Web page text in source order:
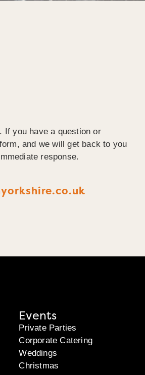
If you have a question or
and we will get back to you
response.
Events
Private Parties
Corporate Catering
Weddings
Christmas